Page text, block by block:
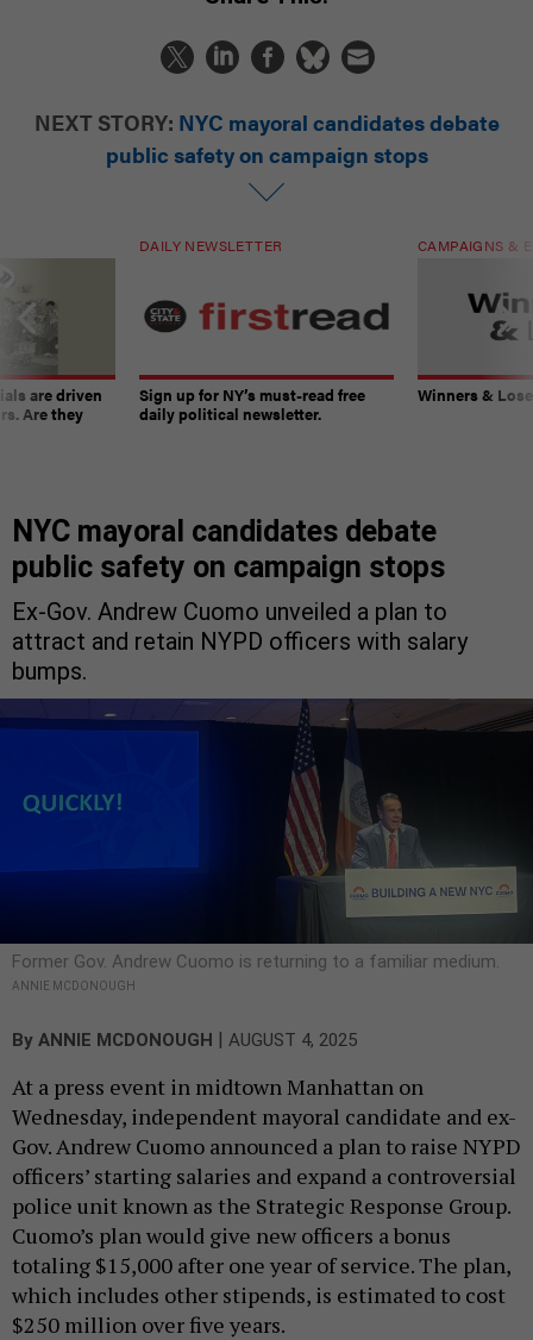
NEXT STORY: NYC mayoral candidates debate
public safety on campaign stops
are driven
Are they
DAILY NEWSLETTER
Sign up for NY’s must-read free
daily political newsletter.
CAMPAIGNS &
Winners &
NYC mayoral candidates debate
public safety on campaign stops
Ex-Gov. Andrew Cuomo unveiled a plan to
attract and retain NYPD officers with salary
bumps.
Former Gov. Andrew Cuomo is returning to a familiar medium.
ANNIE MCDONOUGH
By ANNIE MCDONOUGH | AUGUST 4, 2025
At a press event in midtown Manhattan on
Wednesday, independent mayoral candidate and ex-
Gov. Andrew Cuomo announced a plan to raise NYPD
officers’ starting salaries and expand a controversial
police unit known as the Strategic Response Group.
Cuomo’s plan would give new officers a bonus
totaling $15,000 after one year of service. The plan,
which includes other stipends, is estimated to cost
$250 million over five years.